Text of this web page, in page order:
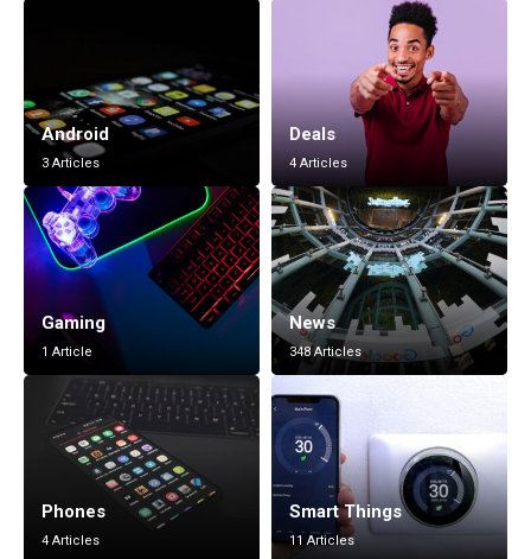
Android
3 Articles
Deals
4 Articles
Gaming
1 Article
News
348 Articles
Phones
4 Articles
Smart Things
11 Articles